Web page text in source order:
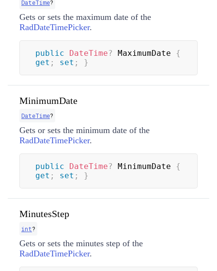
DateTime?
Gets or sets the maximum date of the
RadDateTimePicker.
public DateTime? MaximumDate {
get ; set ; }
MinimumDate
DateTime?
Gets or sets the minimum date of the
RadDateTimePicker.
public DateTime? MinimumDate {
get ; set ; }
MinutesStep
int?
Gets or sets the minutes step of the
RadDateTimePicker.